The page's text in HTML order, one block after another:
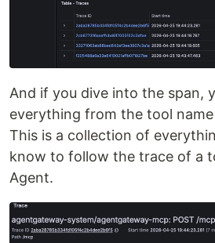
And if you dive into the span,
everything from the tool
This is a collection of
know to follow the trace of a
Agent.